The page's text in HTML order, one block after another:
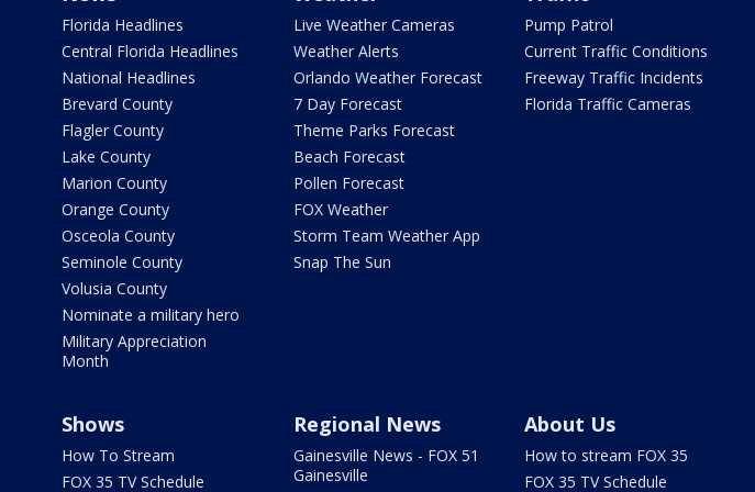
Florida Headlines
Central Florida Headlines
National Headlines
Brevard County
Flagler County
Lake County
Marion County
Orange County
Osceola County
Seminole County
Volusia County
Nominate a military hero
Military Appreciation
Month
Live Weather Cameras
Weather Alerts
Orlando Weather Forecast
7 Day Forecast
Theme Parks Forecast
Beach Forecast
Pollen Forecast
FOX Weather
Storm Team Weather App
Snap The Sun
Pump Patrol
Current Traffic Conditions
Freeway Traffic Incidents
Florida Traffic Cameras
Shows
How To Stream
FOX 35 TV Schedule
Regional News
Gainesville News - FOX 51
Gainesville
About Us
How to stream FOX 35
FOX 35 TV Schedule